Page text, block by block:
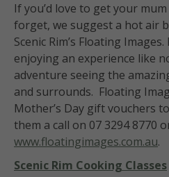
If you’d love to get your
forget, we suggest a hot air
Scenic Rim’s Floating
enjoying an experience like
adventure seeing the
and surrounds. Floating
Mother’s Day gift vouchers
them a call on 07 3294 8770
www.floatingimages.com.au.
Scenic Rim Cooking Classes